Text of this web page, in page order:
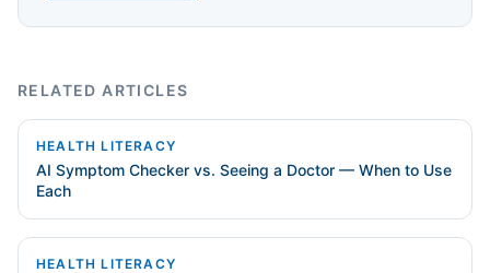
RELATED ARTICLES
HEALTH LITERACY
AI Symptom Checker vs. Seeing a Doctor — When to Use
Each
HEALTH LITERACY